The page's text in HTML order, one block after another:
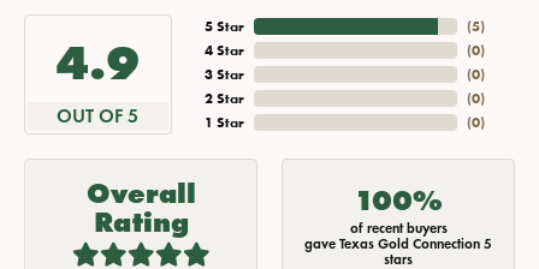
4.9
OUT OF 5
5 Star
4 Star
3 Star
2 Star
1 Star
(5)
(0)
(0)
(0)
(0)
Overall
Rating
100%
of recent buyers
gave Texas Gold Connection 5
stars